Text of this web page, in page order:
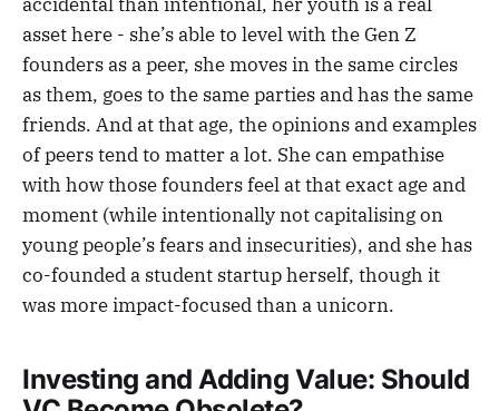
accidental than intentional, her youth is a real
asset here - she’s able to level with the Gen Z
founders as a peer, she moves in the same circles
as them, goes to the same parties and has the same
friends. And at that age, the opinions and examples
of peers tend to matter a lot. She can empathise
with how those founders feel at that exact age and
moment (while intentionally not capitalising on
young people’s fears and insecurities), and she has
co-founded a student startup herself, though it
was more impact-focused than a unicorn.
Investing and Adding Value: Should